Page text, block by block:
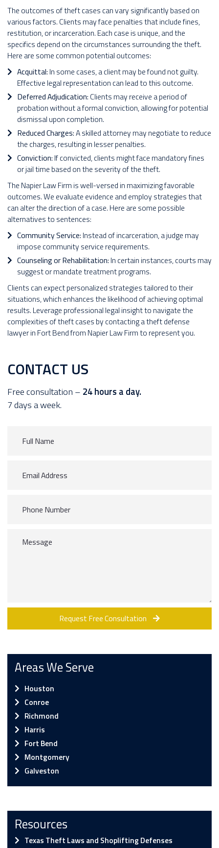
CONTACT US
Free consultation – 24 hours a day.
7 days a week.
Request Free Consultation
Areas We Serve
Houston
Conroe
Richmond
Harris
Fort Bend
Montgomery
Galveston
Resources
Texas Theft Laws and Shoplifting Defenses
The outcomes of theft cases can vary significantly based on
various factors. Clients may face penalties that include fines,
restitution, or incarceration. Each case is unique, and the
specifics depend on the circumstances surrounding the theft.
Here are some common potential outcomes:
Acquittal: In some cases, a client may be found not guilty.
Effective legal representation can lead to this outcome.
Deferred Adjudication: Clients may receive a period of
probation without a formal conviction, allowing for potential
dismissal upon completion.
Reduced Charges:A skilled attorney may negotiate to reduce
the charges, resulting in lesser penalties.
Conviction: If convicted, clients might face mandatory fines
or jail time based on the severity of the theft.
The Napier Law Firm is well-versed in maximizing favorable
outcomes. We evaluate evidence and employ strategies that
can alter the direction of a case. Here are some possible
alternatives to sentences:
Community Service: Instead of incarceration, a judge may
impose community service requirements.
Counseling or Rehabilitation: In certain instances, courts may
suggest or mandate treatment programs.
Clients can expect personalized strategies tailored to their
situations, which enhances the likelihood of achieving optimal
results. Leverage professional legal insight to navigate the
complexities of theft cases by contacting a theft defense
lawyer in Fort Bend from Napier Law Firm to represent you.